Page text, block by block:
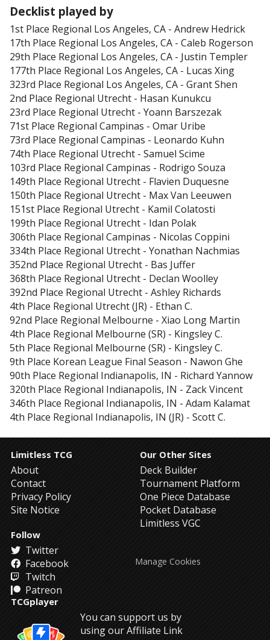
Decklist played by
1st Place Regional Los Angeles, CA - Andrew Hedrick
17th Place Regional Los Angeles, CA - Caleb Rogerson
29th Place Regional Los Angeles, CA - Justin Templer
177th Place Regional Los Angeles, CA - Lucas Xing
323rd Place Regional Los Angeles, CA - Grant Shen
2nd Place Regional Utrecht - Hasan Kunukcu
23rd Place Regional Utrecht - Yoann Barszezak
71st Place Regional Campinas - Omar Uribe
73rd Place Regional Campinas - Leonardo Kuhn
74th Place Regional Utrecht - Samuel Scime
103rd Place Regional Campinas - Rodrigo Souza
149th Place Regional Utrecht - Flavien Duquesne
150th Place Regional Utrecht - Max Van Leeuwen
151st Place Regional Utrecht - Kamil Colatosti
199th Place Regional Utrecht -
306th Place Regional Campinas - Nicolas Coppini
334th Place Regional Utrecht - Yonathan Nachmias
352nd Place Regional Utrecht - Bas Juffer
368th Place Regional Utrecht - Declan Woolley
392nd Place Regional Utrecht - Ashley Richards
4th Place Regional Utrecht (JR) - Ethan C.
92nd Place Regional Melbourne - Xiao Long Martin
4th Place Regional Melbourne (SR) - Kingsley C.
5th Place Regional Melbourne (SR) - Kingsley C.
9th Place Korean League Final Season - Nawon Ghe
90th Place Regional Indianapolis, IN - Richard Yannow
320th Place Regional Indianapolis, IN - Zack Vincent
346th Place Regional Indianapolis, IN - Adam Kalamat
4th Place Regional Indianapolis, IN (JR) - Scott C.
Limitless TCG
About
Contact
Privacy Policy
Site Notice
Our Other Sites
Deck Builder
Tournament Platform
One Piece Database
Pocket Database
Limitless VGC
Follow
Twitter
Facebook
Twitch
Patreon
TCGplayer
You can support us by
using our Affiliate Link
Manage Cookies